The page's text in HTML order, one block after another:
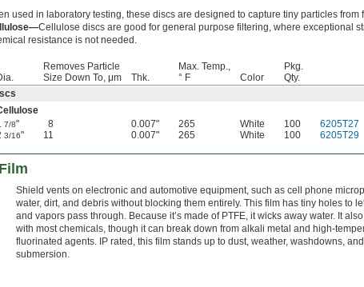
used in laboratory testing, these discs are designed to capture tiny particles from
Cellulose discs are good for general purpose filtering, where exceptional
resistance is not needed.
Removes Particle
Size Down To, μm
Thk.
Max. Temp.,
° F
Color
Pkg.
Qty.
7/8" 8 0.007" 265 White 100 6205T27
3/16" 11 0.007" 265 White 100 6205T29
Shield vents on electronic and automotive equipment, such as cell phone
water, dirt, and debris without blocking them entirely. This film has tiny holes to
and vapors pass through. Because it’s made of PTFE, it wicks away water. It also
with most chemicals, though it can break down from alkali metal and high-
fluorinated agents. IP rated, this film stands up to dust, weather, washdowns,
submersion.